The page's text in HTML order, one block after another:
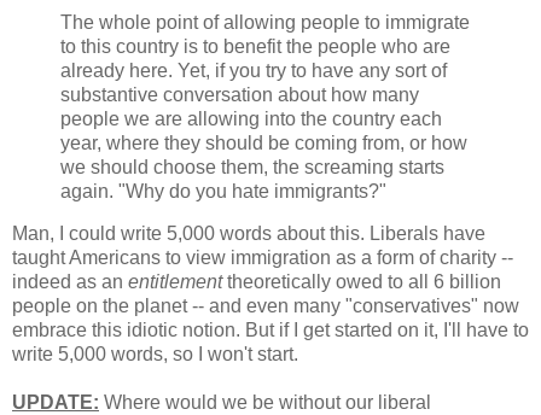
The whole point of allowing people to immigrate
to this country is to benefit the people who are
already here. Yet, if you try to have any sort of
substantive conversation about how many
people we are allowing into the country each
year, where they should be coming from, or how
we should choose them, the screaming starts
again. "Why do you hate immigrants?"
Man, I could write 5,000 words about this. Liberals have
taught Americans to view immigration as a form of charity --
indeed as an entitlementtheoretically owed to all 6 billion
people on the planet -- and even many "conservatives" now
embrace this idiotic notion. But if I get started on it, I'll have to
write 5,000 words, so I won't start.
UPDATE: Where would we be without our liberal